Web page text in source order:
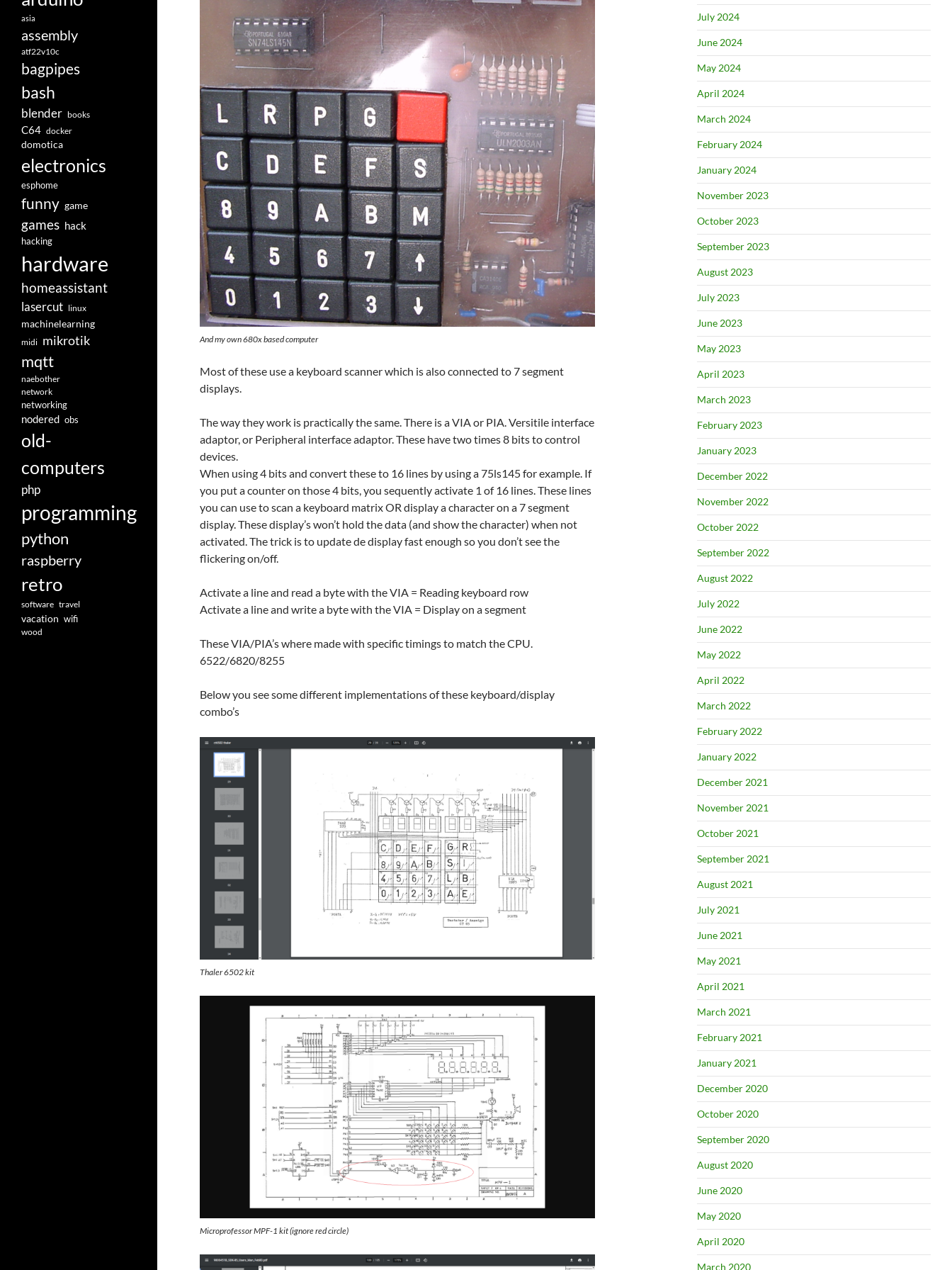
And my own 680x based computer
Most of these use a keyboard scanner which is also connected to 7 segment
displays.
The way they work is practically the same. There is a VIA or PIA. Versitile interface
adaptor, or Peripheral interface adaptor. These have two times 8 bits to control
devices.
When using 4 bits and convert these to 16 lines by using a 75ls145 for example. If
you put a counter on those 4 bits, you sequently activate 1 of 16 lines. These lines
you can use to scan a keyboard matrix OR display a character on a 7 segment
display. These display’s won’t hold the data (and show the character) when not
activated. The trick is to update de display fast enough so you don’t see the
flickering on/off.
Activate a line and read a byte with the VIA = Reading keyboard row
Activate a line and write a byte with the VIA = Display on a segment
These VIA/PIA’s where made with specific timings to match the CPU.
6522/6820/8255
Below you see some different implementations of these keyboard/display
combo’s
Thaler 6502 kit
Microprofessor MPF-1 kit (ignore red circle)
July 2024
June 2024
May 2024
April 2024
March 2024
February 2024
January 2024
November 2023
October 2023
September 2023
August 2023
July 2023
June 2023
May 2023
April 2023
March 2023
February 2023
January 2023
December 2022
November 2022
October 2022
September 2022
August 2022
July 2022
June 2022
May 2022
April 2022
March 2022
February 2022
January 2022
December 2021
November 2021
October 2021
September 2021
August 2021
July 2021
June 2021
May 2021
April 2021
March 2021
February 2021
January 2021
December 2020
October 2020
September 2020
August 2020
June 2020
May 2020
April 2020
March 2020
asia
assembly
atf22v10c
bagpipes
bash
blender books
C64 docker
domotica
electronics
esphome
funny game
games hack
hacking
hardware
homeassistant
lasercut linux
machinelearning
midi mikrotik
mqtt
naebother
network
networking
nodered obs
old-
computers
php
programming
python
raspberry
retro
software travel
vacation wifi
wood